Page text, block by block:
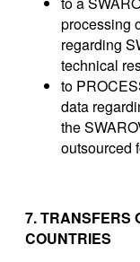
processing
regarding
technical
to
data
the
outsourced
7. TRANSFERS
COUNTRIES